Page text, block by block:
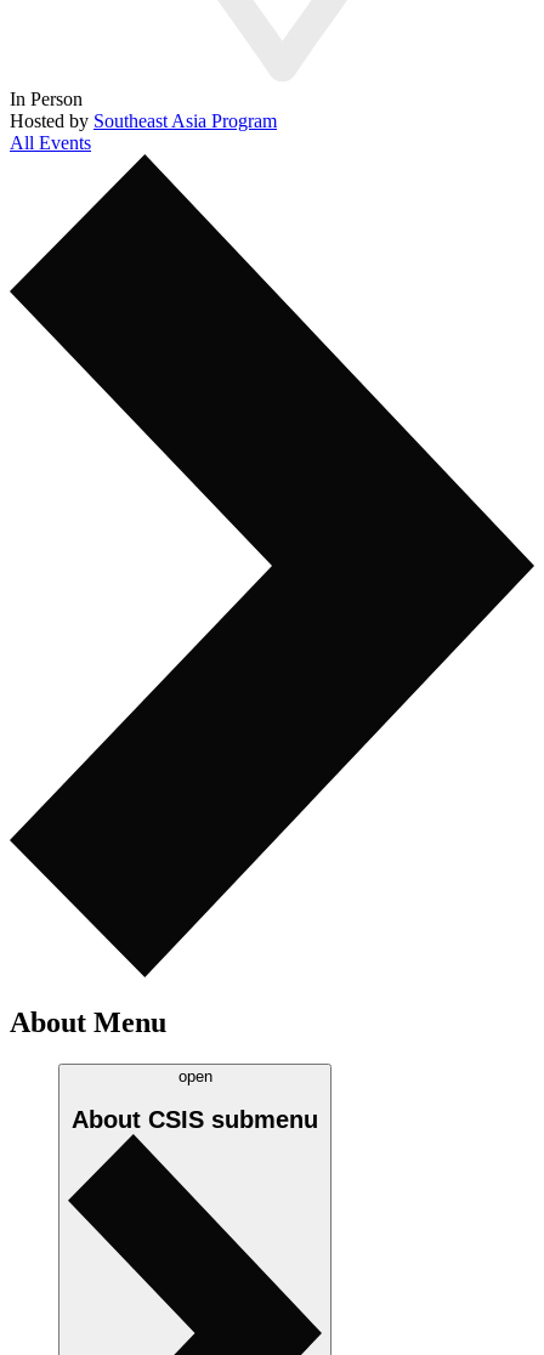
In Person
Hosted by Southeast Asia Program
All Events
About Menu
open
About CSIS submenu